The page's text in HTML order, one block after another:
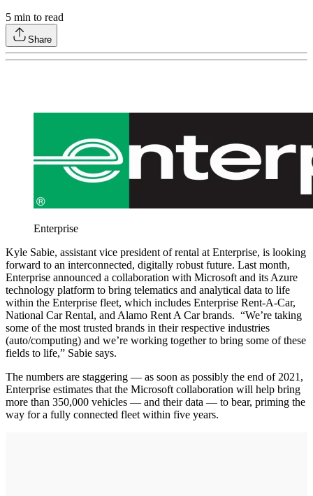
5 min to read
Share
Enterprise
Kyle Sabie, assistant vice president of rental at Enterprise, is looking
forward to an interconnected, digitally robust future. Last month,
Enterprise announced a collaboration with Microsoft and its Azure
technology platform to bring telematics and analytical data to life
within the Enterprise fleet, which includes Enterprise Rent-A-Car,
National Car Rental, and Alamo Rent A Car brands. “We’re taking
some of the most trusted brands in their respective industries
(auto/computing) and we’re working together to bring some of these
fields to life,” Sabie says.
The numbers are staggering — as soon as possibly the end of 2021,
Enterprise estimates that the Microsoft collaboration will help bring
more than 350,000 vehicles — and their data — to bear, priming the
way for a fully connected fleet within five years.